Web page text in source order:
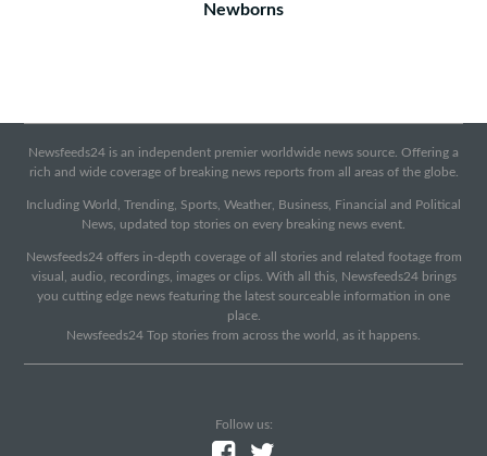
Newborns
Newsfeeds24 is an independent premier worldwide news source. Offering a
rich and wide coverage of breaking news reports from all areas of the globe.
Including World, Trending, Sports, Weather, Business, Financial and Political
News, updated top stories on every breaking news event.
Newsfeeds24 offers in-depth coverage of all stories and related footage from
visual, audio, recordings, images or clips. With all this, Newsfeeds24 brings
you cutting edge news featuring the latest sourceable information in one
place.
Newsfeeds24 Top stories from across the world, as it happens.
Follow us: